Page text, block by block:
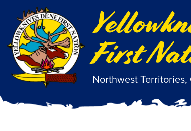
First
Northwest Territories,